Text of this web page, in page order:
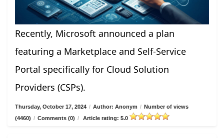
Recently, Microsoft announced a plan
featuring a Marketplace and Self-Service
Portal specifically for Cloud Solution
Providers (CSPs).
Thursday, October 17, 2024 / Author: Anonym / Number of views
(4460) / Comments (0) / Article rating: 5.0